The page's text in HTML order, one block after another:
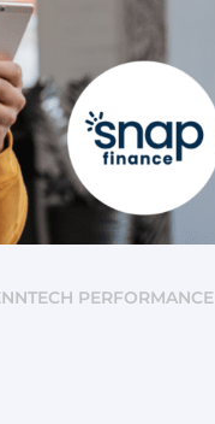
PERFORMANCE